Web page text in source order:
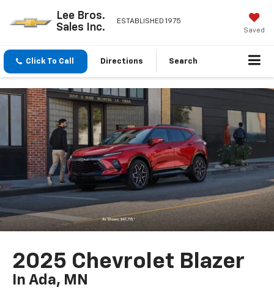
Lee Bros.
Sales Inc.
ESTABLISHED 1975
Saved
Click To Call Directions Search
2025 Chevrolet Blazer
In Ada, MN